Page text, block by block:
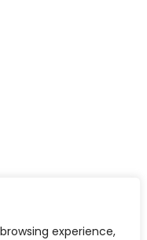
experience,
Hawthrone, CA 90250